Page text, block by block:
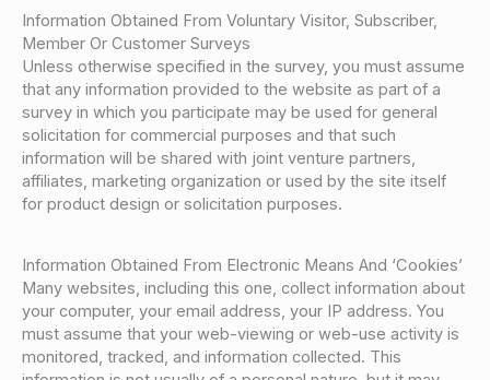
Information Obtained From Voluntary Visitor, Subscriber,
Member Or Customer Surveys
Unless otherwise specified in the survey, you must assume
that any information provided to the website as part of a
survey in which you participate may be used for general
solicitation for commercial purposes and that such
information will be shared with joint venture partners,
affiliates, marketing organization or used by the site itself
for product design or solicitation purposes.
Information Obtained From Electronic Means And ‘Cookies’
Many websites, including this one, collect information about
your computer, your email address, your IP address. You
must assume that your web-viewing or web-use activity is
monitored, tracked, and information collected. This